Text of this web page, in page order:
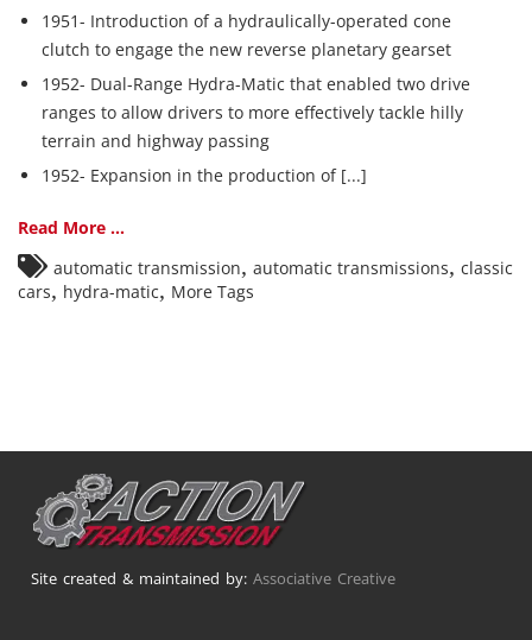
1951- Introduction of a hydraulically-operated cone
clutch to engage the new reverse planetary gearset
1952- Dual-Range Hydra-Matic that enabled two drive
ranges to allow drivers to more effectively tackle hilly
terrain and highway passing
1952- Expansion in the production of [...]
Read More ...
automatic transmission automatic transmissions classic
cars
hydra-matic More Tags
Site created & maintained by: Associative Creative